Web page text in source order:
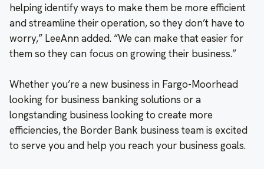
helping identify ways to make them be more efficient
and streamline their operation, so they don’t have to
worry,” LeeAnn added. “We can make that easier for
them so they can focus on growing their business.”
Whether you’re a new business in Fargo-Moorhead
looking for business banking solutions or a
longstanding business looking to create more
efficiencies, the Border Bank business team is excited
to serve you and help you reach your business goals.